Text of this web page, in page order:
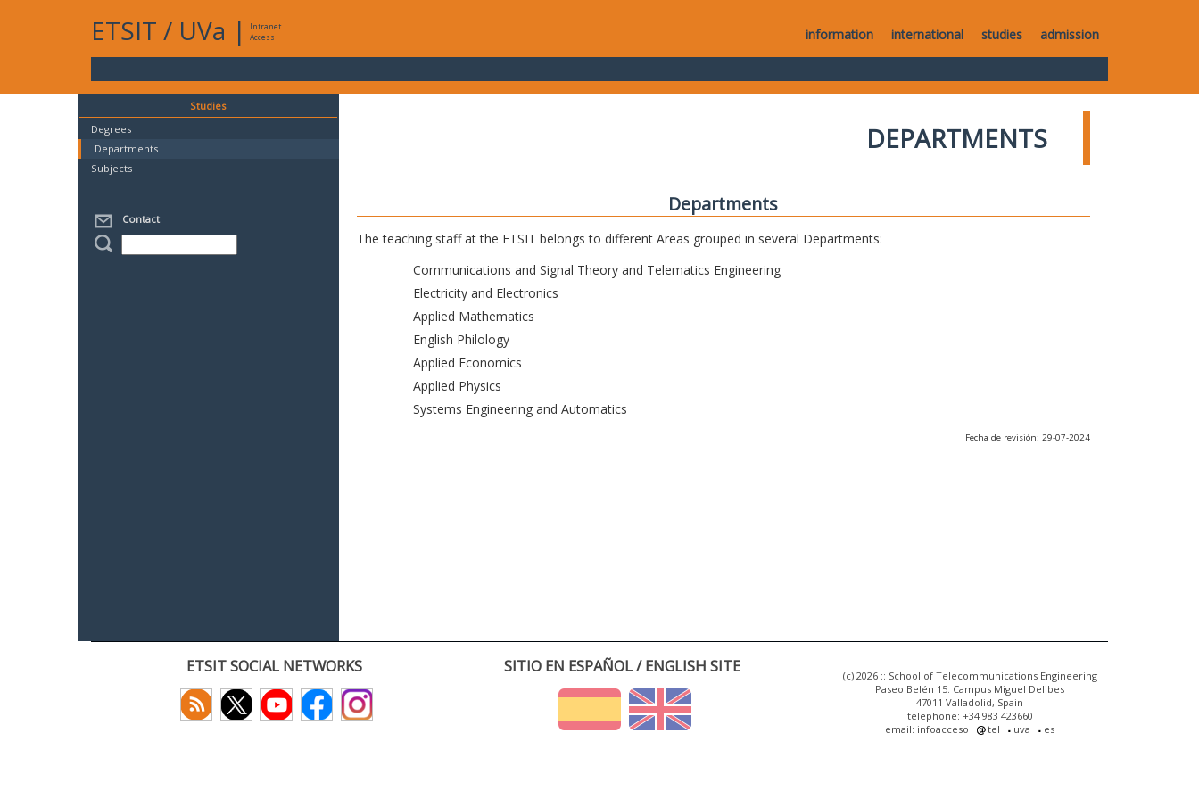
ETSIT / UVa |
Intranet
Access
information international studies admission
Studies
Degrees
Departments
Subjects
Contact
DEPARTMENTS
Departments
The teaching staff at the ETSIT belongs to different Areas grouped in several Departments:
Communications and Signal Theory and Telematics Engineering
Electricity and Electronics
Applied Mathematics
English Philology
Applied Economics
Applied Physics
Systems Engineering and Automatics
Fecha de revisión: 29-07-2024
ETSIT SOCIAL NETWORKS SITIO EN ESPAÑOL / ENGLISH SITE
(c) 2026 :: School of Telecommunications Engineering
Paseo Belén 15. Campus Miguel Delibes
47011 Valladolid, Spain
telephone: +34 983 423660
email: infoacceso
tel uva es